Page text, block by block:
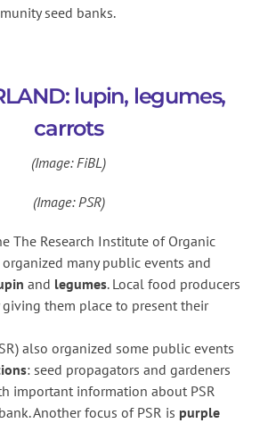
seed banks.
lupin, legumes,
carrots
(Image: FiBL)
(Image: PSR)
The Research Institute of Organic
many public events and
and legumes. Local food producers
them place to present their
also organized some public events
: seed propagators and gardeners
important information about PSR
Another focus of PSR is purple